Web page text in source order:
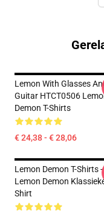
Lemon With Glasses
Guitar HTCT0506
Demon T-Shirts
€ 24,38 - € 28,06
Lemon Demon T-Shirts -
Lemon Demon Klassieke
Shirt